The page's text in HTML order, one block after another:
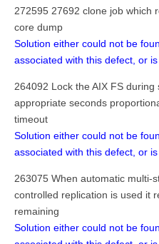
272595 27692 clone job which
core dump
Solution either could not be
associated with this defect, or
264092 Lock the AIX FS
appropriate seconds
timeout
Solution either could not be
associated with this defect, or
263075 When automatic multi-
controlled replication is used it
remaining
Solution either could not be